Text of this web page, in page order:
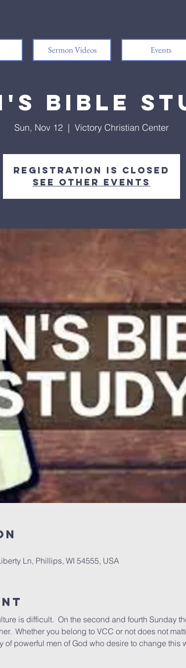
Sermon Videos Events
Bible
Sun, Nov 12
  |
Victory Christian Center
Registration is closed
See other events
Ln, Phillips, WI 54555, USA
is difficult.  On the second and fourth Sunday
Whether you belong to VCC or not does not
of powerful men of God who desire to change this